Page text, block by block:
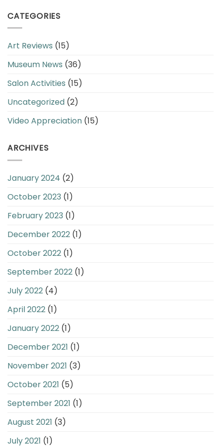
CATEGORIES
Art Reviews (15)
Museum News (36)
Salon Activities (15)
Uncategorized (2)
Video Appreciation (15)
ARCHIVES
January 2024 (2)
October 2023 (1)
February 2023 (1)
December 2022 (1)
October 2022 (1)
September 2022 (1)
July 2022 (4)
April 2022 (1)
January 2022 (1)
December 2021 (1)
November 2021 (3)
October 2021 (5)
September 2021 (1)
August 2021 (3)
July 2021 (1)